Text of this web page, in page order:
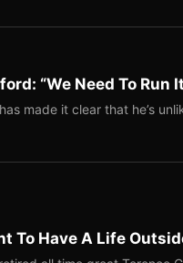
“We Need To Run
made it clear that he’s
To Have A Life